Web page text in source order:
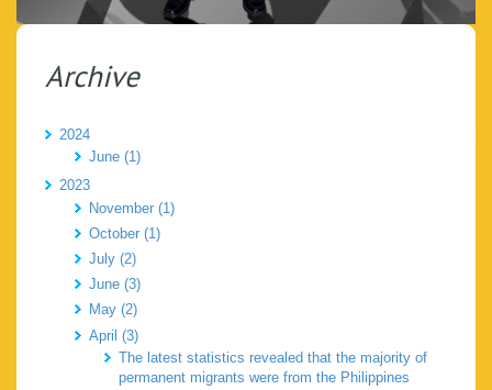
Archive
2024
June (1)
2023
November (1)
October (1)
July (2)
June (3)
May (2)
April (3)
The latest statistics revealed that the majority of
permanent migrants were from the Philippines